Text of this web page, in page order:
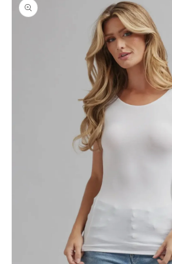
information